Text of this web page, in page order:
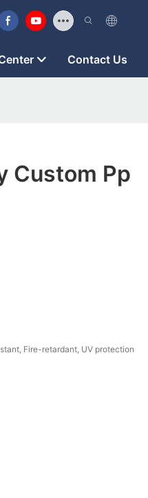
Contact Us
Custom Pp
Fire-retardant, UV protection